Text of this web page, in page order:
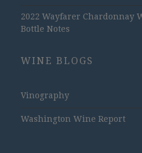
2022 Wayfarer Chardonnay
Bottle Notes
WINE BLOGS
Vinography
Washington Wine Report